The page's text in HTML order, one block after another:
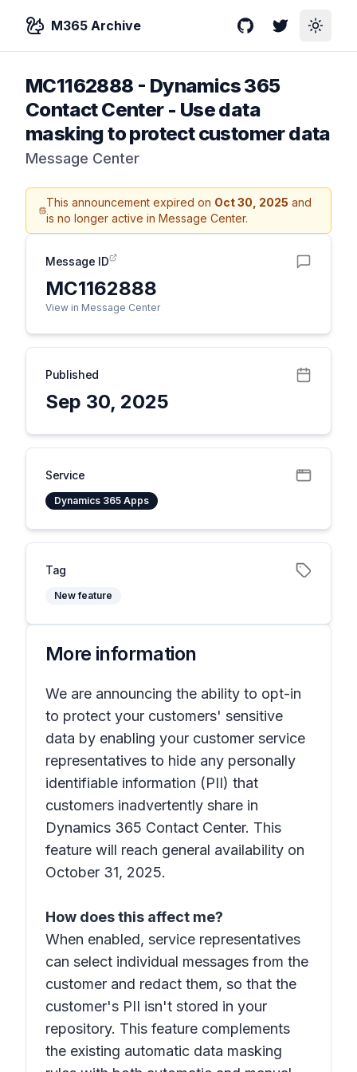
M365 Archive GitHubTwitterToggle
MC1162888 - Dynamics 365
Contact Center - Use data
masking to protect customer data
Message Center
This announcement expired on Oct 30, 2025 and
is no longer active in Message Center.
Message ID
MC1162888
View in Message Center
Published
Sep 30, 2025
Service
Dynamics 365 Apps
Tag
New feature
More information
We are announcing the ability to opt-in
to protect your customers' sensitive
data by enabling your customer service
representatives to hide any personally
identifiable information (PII) that
customers inadvertently share in
Dynamics 365 Contact Center. This
feature will reach general availability on
October 31, 2025.
How does this affect me?
When enabled, service representatives
can select individual messages from the
customer and redact them, so that the
customer's PII isn't stored in your
repository. This feature complements
the existing automatic data masking